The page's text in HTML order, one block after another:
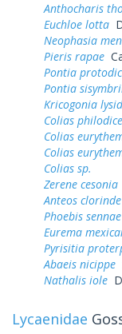
Anthocharis
Euchloe lotta
Neophasia
Pieris rapae
Pontia
Pontia
Kricogonia
Colias philodice
Colias
Colias
Colias sp.
Zerene cesonia
Anteos clorinde
Phoebis sennae
Eurema
Pyrisitia
Abaeis nicippe
Nathalis iole
Lycaenidae